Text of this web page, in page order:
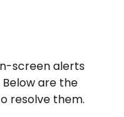
screen alerts
are the
resolve them.